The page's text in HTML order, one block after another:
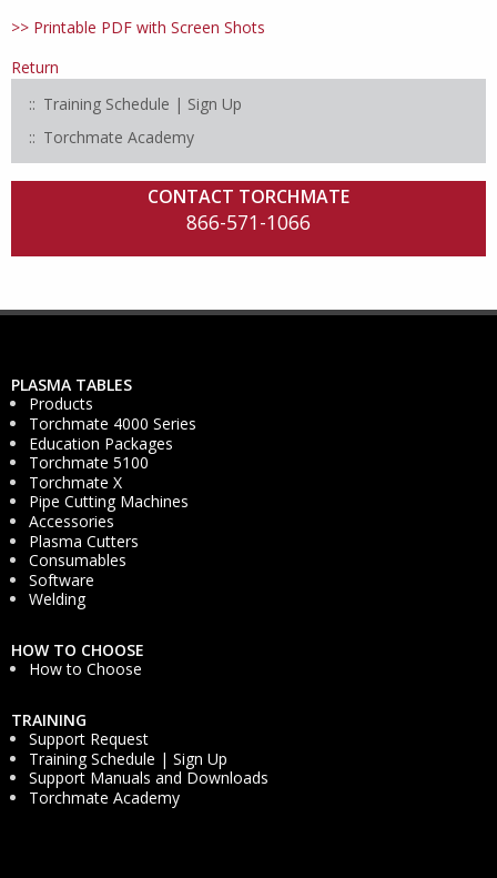
>> Printable PDF with Screen Shots
Return
Training Schedule | Sign Up
Torchmate Academy
CONTACT TORCHMATE
866-571-1066
PLASMA TABLES
Products
Torchmate 4000 Series
Education Packages
Torchmate 5100
Torchmate X
Pipe Cutting Machines
Accessories
Plasma Cutters
Consumables
Software
Welding
HOW TO CHOOSE
How to Choose
TRAINING
Support Request
Training Schedule | Sign Up
Support Manuals and Downloads
Torchmate Academy